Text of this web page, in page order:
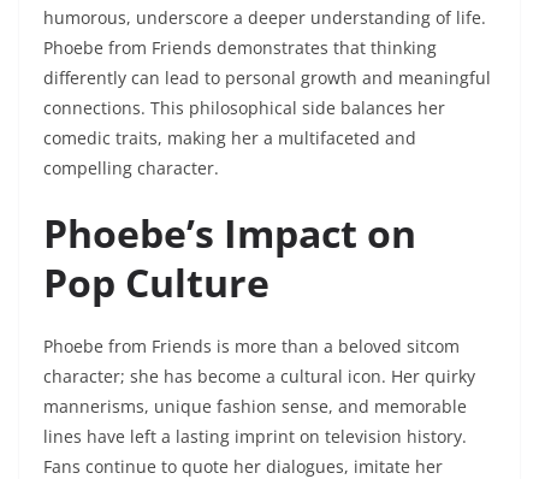
humorous, underscore a deeper understanding of life.
Phoebe from Friends demonstrates that thinking
differently can lead to personal growth and meaningful
connections. This philosophical side balances her
comedic traits, making her a multifaceted and
compelling character.
Phoebe’s Impact on
Pop Culture
Phoebe from Friends is more than a beloved sitcom
character; she has become a cultural icon. Her quirky
mannerisms, unique fashion sense, and memorable
lines have left a lasting imprint on television history.
Fans continue to quote her dialogues, imitate her